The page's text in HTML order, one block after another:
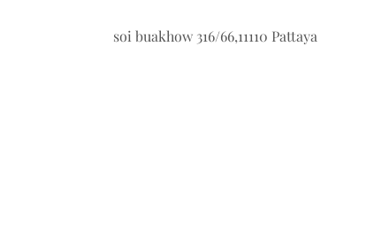
soi buakhow 316/66,11110 Pattaya